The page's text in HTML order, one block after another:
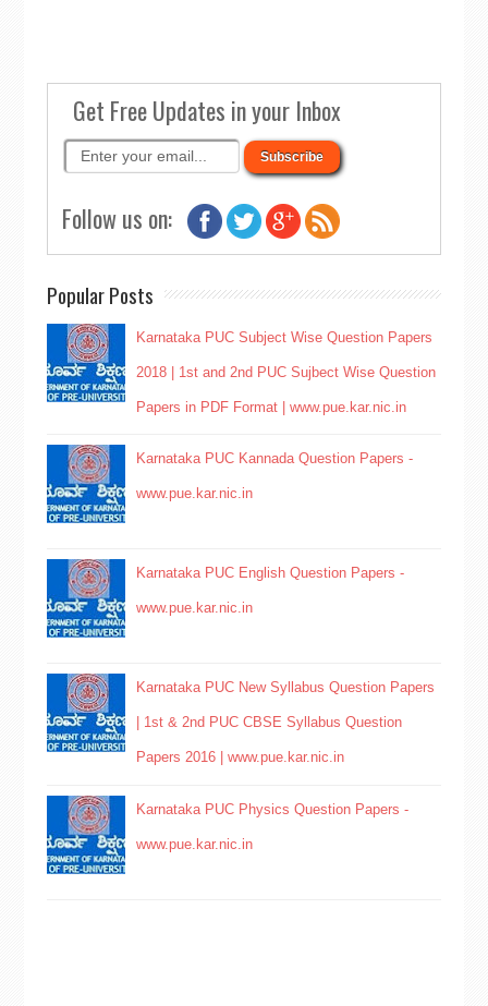
Get Free Updates in your Inbox
Follow us on:
Popular Posts
Karnataka PUC Subject Wise Question Papers
2018 | 1st and 2nd PUC Sujbect Wise Question
Papers in PDF Format | www.pue.kar.nic.in
Karnataka PUC Kannada Question Papers -
www.pue.kar.nic.in
Karnataka PUC English Question Papers -
www.pue.kar.nic.in
Karnataka PUC New Syllabus Question Papers
| 1st & 2nd PUC CBSE Syllabus Question
Papers 2016 | www.pue.kar.nic.in
Karnataka PUC Physics Question Papers -
www.pue.kar.nic.in